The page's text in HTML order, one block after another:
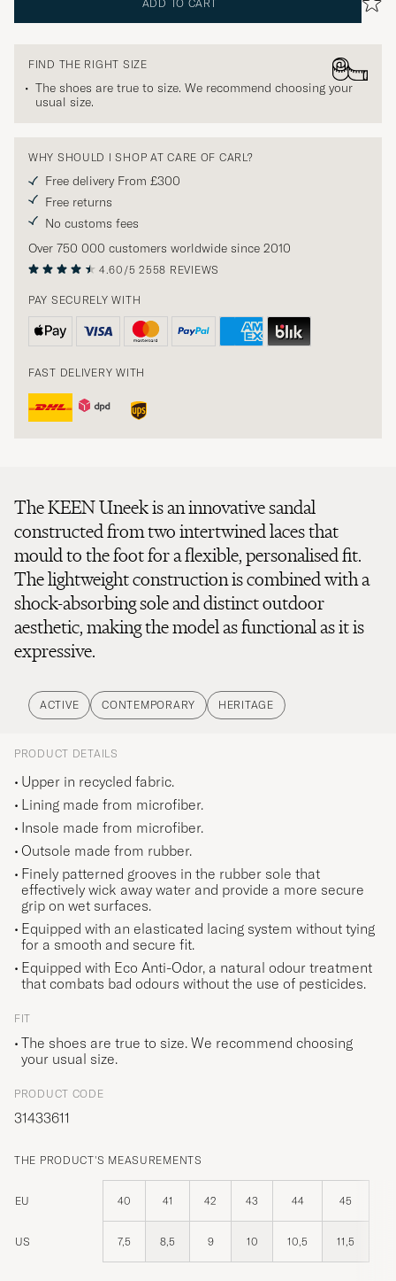
ADD TO CART
FIND THE RIGHT SIZE
The shoes are true to size. We recommend choosing your
usual size.
WHY SHOULD I SHOP AT CARE OF CARL?
Free delivery From £300
Free returns
No customs fees
Over 750 000 customers worldwide since 2010
4.60/5 2558 REVIEWS
PAY SECURELY WITH
FAST DELIVERY WITH
The KEEN Uneek is an innovative sandal
constructed from two intertwined laces that
mould to the foot for a flexible, personalised fit.
The lightweight construction is combined with a
shock-absorbing sole and distinct outdoor
aesthetic, making the model as functional as it is
expressive.
ACTIVE CONTEMPORARY HERITAGE
PRODUCT DETAILS
Upper in recycled fabric.
Lining made from microfiber.
Insole made from microfiber.
Outsole made from rubber.
Finely patterned grooves in the rubber sole that
effectively wick away water and provide a more secure
grip on wet surfaces.
Equipped with an elasticated lacing system without tying
for a smooth and secure fit.
Equipped with Eco Anti-Odor, a natural odour treatment
that combats bad odours without the use of pesticides.
FIT
The shoes are true to size. We recommend choosing
your usual size.
PRODUCT CODE
31433611
THE PRODUCT'S MEASUREMENTS
EU 40 41 42 43 44 45
US 7,5 8,5 9 10 10,5 11,5